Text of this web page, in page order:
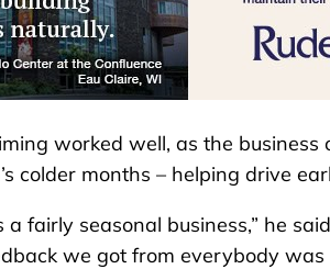
worked well, as the
colder months – helping drive
a fairly seasonal business,” he
we got from everybody